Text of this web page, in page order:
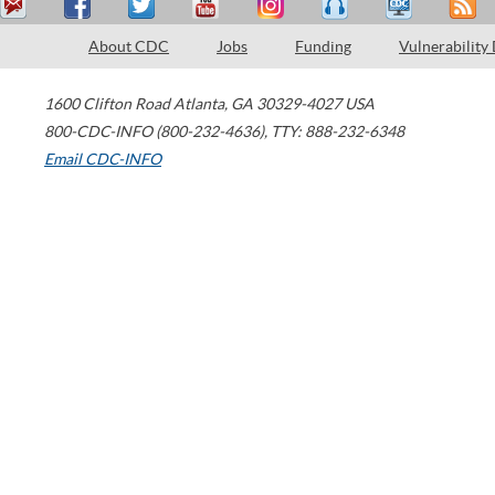
About CDC Jobs Funding Vulnerability
1600 Clifton Road Atlanta, GA 30329-4027 USA
800-CDC-INFO (800-232-4636), TTY: 888-232-6348
Email CDC-INFO